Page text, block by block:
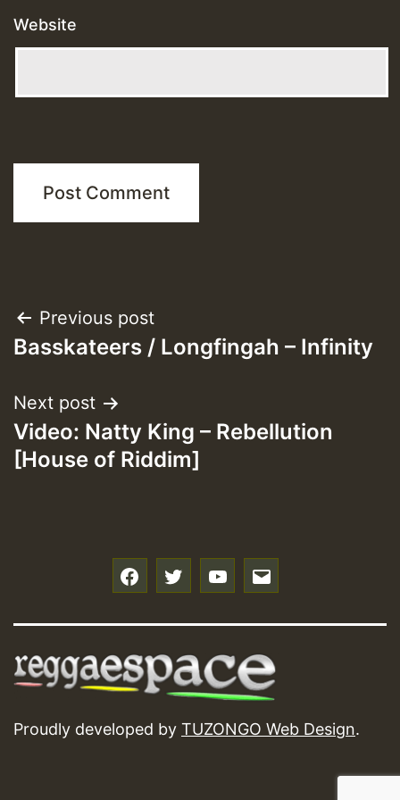
Website
Post
navigation
Previous post
Basskateers / Longfingah – Infinity
Next post
Video: Natty King – Rebellution
[House of Riddim]
Proudly developed by TUZONGO Web Design.